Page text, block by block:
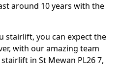
around 10 years with the
stairlift, you can expect the
with our amazing team
in St Mewan PL26 7,